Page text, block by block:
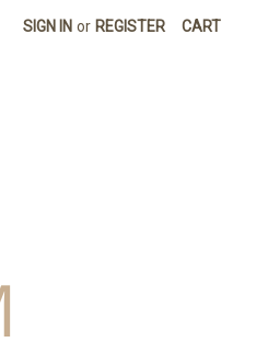
SIGN IN or REGISTER CART